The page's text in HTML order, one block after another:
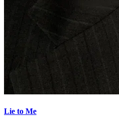
Lie to Me